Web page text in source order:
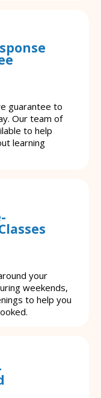
guarantee to
Our team of
to help
learning
your
weekends,
to help you